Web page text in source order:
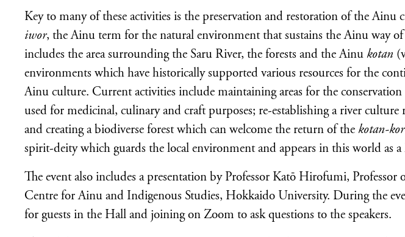
Key to many of these activities is the preservation and restoration of the Ainu
iwor, the Ainu term for the natural environment that sustains the Ainu way
includes the area surrounding the Saru River, the forests and the Ainu kotan
environments which have historically supported various resources for the
Ainu culture. Current activities include maintaining areas for the conservation
used for medicinal, culinary and craft purposes; re-establishing a river
and creating a biodiverse forest which can welcome the return of the kotan-
spirit-deity which guards the local environment and appears in this world as a
The event also includes a presentation by Professor Katō Hirofumi, Professor
Centre for Ainu and Indigenous Studies, Hokkaido University. During the
for guests in the Hall and joining on Zoom to ask questions to the speakers.